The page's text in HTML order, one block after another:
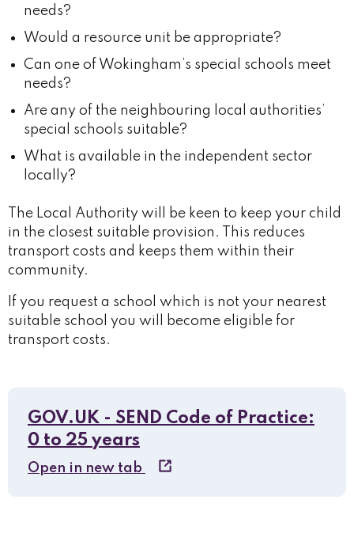
needs?
Would a resource unit be appropriate?
Can one of Wokingham’s special schools meet
needs?
Are any of the neighbouring local authorities’
special schools suitable?
What is available in the independent sector
locally?
The Local Authority will be keen to keep your child
in the closest suitable provision. This reduces
transport costs and keeps them within their
community.
If you request a school which is not your nearest
suitable school you will become eligible for
transport costs.
GOV.UK - SEND Code of Practice:
0 to 25 years
Open in new tab